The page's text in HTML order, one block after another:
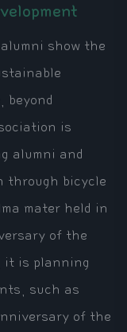
show the
beyond
is
alumni and
through bicycle
mater held in
of the
it is planning
such as
of the